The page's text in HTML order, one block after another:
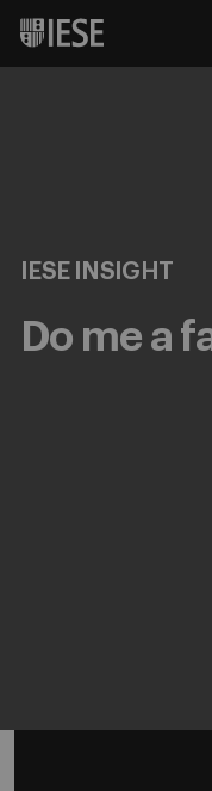
IESE INSIGHT
Do me a